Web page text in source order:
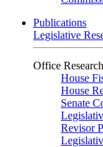
Publications
Legislative
Office
House
House
Senate
Revisor